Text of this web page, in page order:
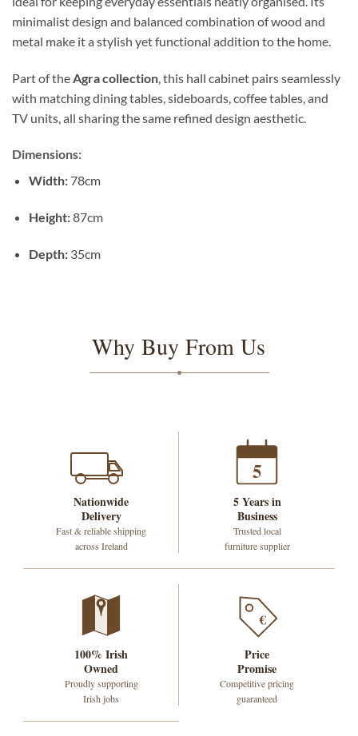
minimalist design and balanced combination of wood and
metal make it a stylish yet functional addition to the home.
Part of the Agra collection , this hall cabinet pairs seamlessly
with matching dining tables, sideboards, coffee tables, and
TV units, all sharing the same refined design aesthetic.
Dimensions:
Width:78cm
Height:87cm
Depth:35cm
Why Buy From Us
Nationwide
Delivery
Fast & reliable shipping
across Ireland
5
5 Years in
Business
Trusted local
furniture supplier
100% Irish
Owned
Proudly supporting
Irish jobs
€
Price
Promise
Competitive pricing
guaranteed